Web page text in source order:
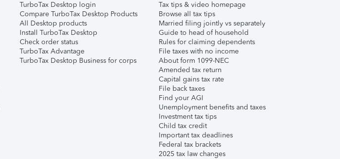
TurboTax Desktop login
Compare TurboTax Desktop Products
All Desktop products
Install TurboTax Desktop
Check order status
TurboTax Advantage
TurboTax Desktop Business for corps
Tax tips & video homepage
Browse all tax tips
Married filing jointly vs separately
Guide to head of household
Rules for claiming dependents
File taxes with no income
About form 1099-NEC
Amended tax return
Capital gains tax rate
File back taxes
Find your AGI
Unemployment benefits and taxes
Investment tax tips
Child tax credit
Important tax deadlines
Federal tax brackets
2025 tax law changes